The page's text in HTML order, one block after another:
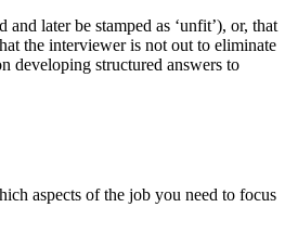
later be stamped as ‘unfit’), or, that
the interviewer is not out to eliminate
developing structured answers to
aspects of the job you need to focus